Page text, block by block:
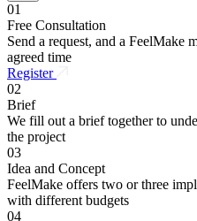
01
Free Consultation
Send a request, and a FeelMake
agreed time
Register
02
Brief
We fill out a brief together to
the project
03
Idea and Concept
FeelMake offers two or three
with different budgets
04